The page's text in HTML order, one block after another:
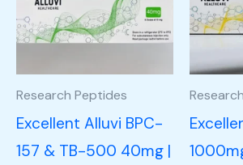
Research Peptides
Excellent Alluvi BPC-
157 & TB-500 40mg |